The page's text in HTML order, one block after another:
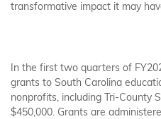
transformative impact it may
In the first two quarters of
grants to South Carolina
nonprofits, including Tri-County
$450,000. Grants are